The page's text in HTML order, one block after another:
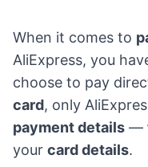
When it comes to
AliExpress, you
choose to pay
card, only
payment details —
your card details.